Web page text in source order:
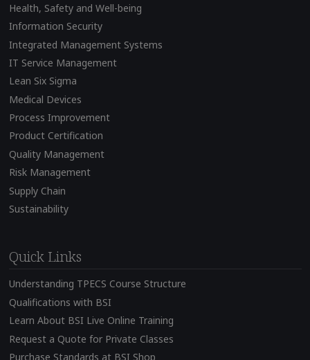
Health, Safety and Well-being
Information Security
Integrated Management Systems
IT Service Management
Lean Six Sigma
Medical Devices
Process Improvement
Product Certification
Quality Management
Risk Management
Supply Chain
Sustainability
Quick Links
Understanding TPECS Course Structure
Qualifications with BSI
Learn About BSI Live Online Training
Request a Quote for Private Classes
Purchase Standards at BSI Shop